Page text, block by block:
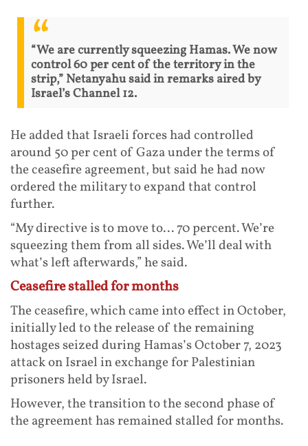
“We are currently squeezing Hamas. We now
control 60 per cent of the territory in the
strip,” Netanyahu said in remarks aired by
Israel’s Channel 12.
He added that Israeli forces had controlled
around 50 per cent of Gaza under the terms of
the ceasefire agreement, but said he had now
ordered the military to expand that control
further.
“My directive is to move to... 70 percent. We’re
squeezing them from all sides. We’ll deal with
what’s left afterwards,” he said.
Ceasefire stalled for months
The ceasefire, which came into effect in October,
initially led to the release of the remaining
hostages seized during Hamas’s October 7, 2023
attack on Israel in exchange for Palestinian
prisoners held by Israel.
However, the transition to the second phase of
the agreement has remained stalled for months.